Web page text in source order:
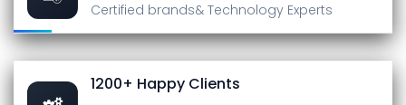
Certified brands& Technology Experts
1200+ Happy Clients